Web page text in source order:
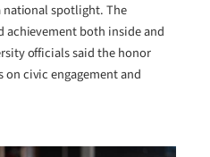
spotlight. The
achievement both inside and
officials said the honor
on civic engagement and